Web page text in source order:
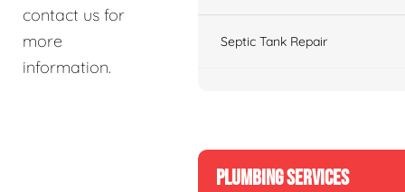
contact us for
more
information.
Septic Tank Repair
PLUMBING SERVICES